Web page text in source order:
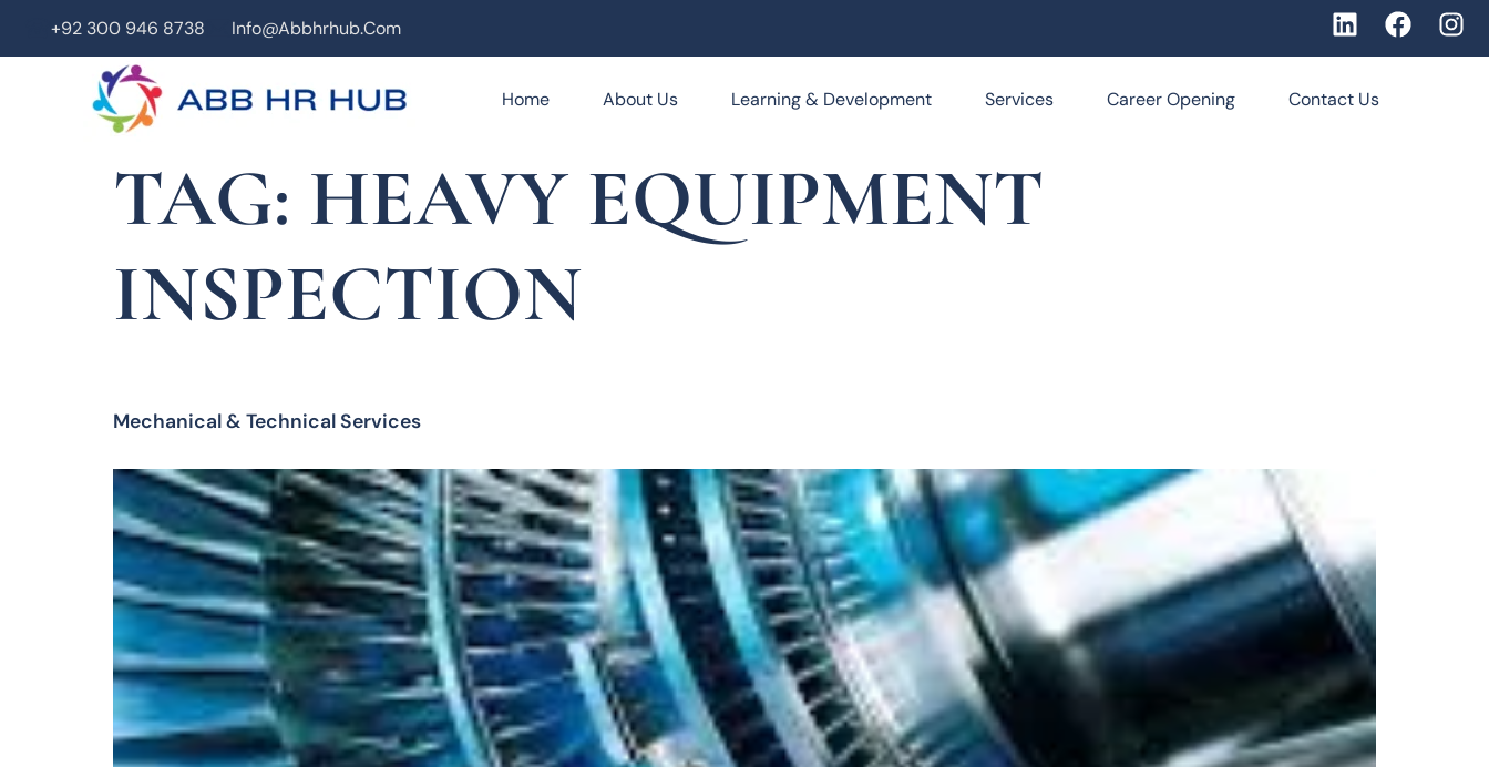
+92 300 946 8738 Info@abbhrhub.com
Home About Us Learning & Development Services Career Opening Contact Us
TAG: HEAVY EQUIPMENT
INSPECTION
Mechanical & Technical Services